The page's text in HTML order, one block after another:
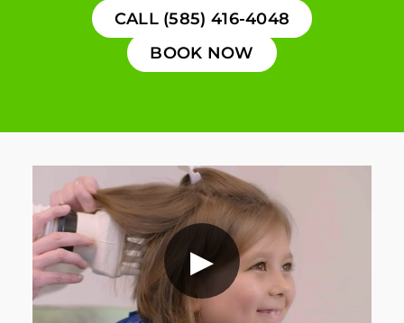
CALL (585) 416-4048
BOOK NOW
▶